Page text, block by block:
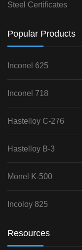
Steel Certificates
Popular Products
Inconel 625
Inconel 718
Hastelloy C-276
Hastelloy B-3
Monel K-500
Incoloy 825
Resources